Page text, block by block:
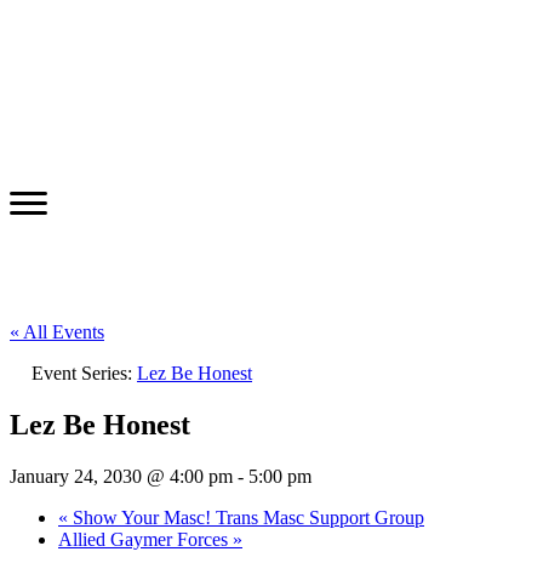
« All Events
Event Series: Lez Be Honest
Lez Be Honest
January 24, 2030 @ 4:00 pm - 5:00 pm
« Show Your Masc! Trans Masc Support Group
Allied Gaymer Forces »